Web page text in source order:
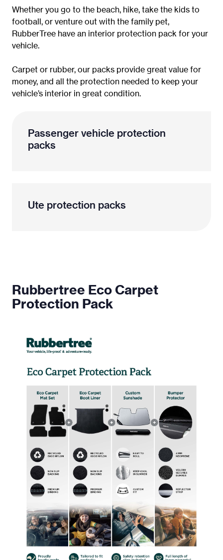
Whether you go to the beach, hike, take the kids to
football, or venture out with the family pet,
RubberTree have an interior protection pack for your
vehicle.
Carpet or rubber, our packs provide great value for
money, and all the protection needed to keep your
vehicle’s interior in great condition.
Passenger vehicle protection
packs
Ute protection packs
Rubbertree Eco Carpet
Protection Pack